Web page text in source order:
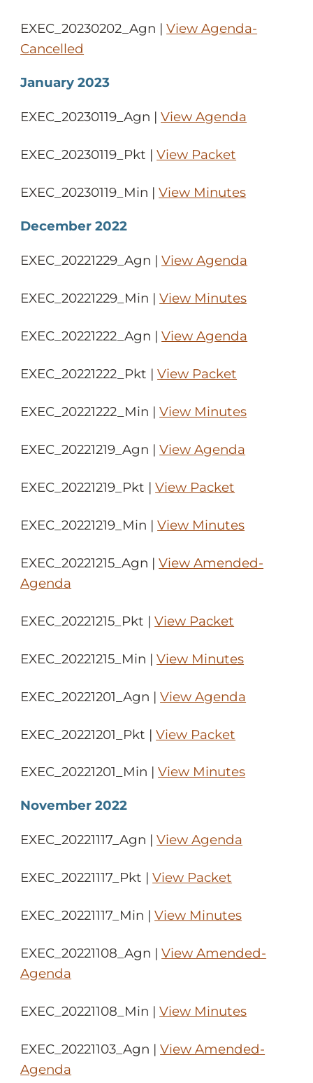
EXEC_20230202_Agn |View Agenda-
Cancelled
January 2023
EXEC_20230119_Agn |View Agenda
EXEC_20230119_Pkt |View Packet
EXEC_20230119_Min |View Minutes
December 2022
EXEC_20221229_Agn |View Agenda
EXEC_20221229_Min |View Minutes
EXEC_20221222_Agn |View Agenda
EXEC_20221222_Pkt |View Packet
EXEC_20221222_Min |View Minutes
EXEC_20221219_Agn |View Agenda
EXEC_20221219_Pkt |View Packet
EXEC_20221219_Min |View Minutes
EXEC_20221215_Agn |View Amended-
Agenda
EXEC_20221215_Pkt |View Packet
EXEC_20221215_Min |View Minutes
EXEC_20221201_Agn |View Agenda
EXEC_20221201_Pkt |View Packet
EXEC_20221201_Min |View Minutes
November 2022
EXEC_20221117_Agn |View Agenda
EXEC_20221117_Pkt |View Packet
EXEC_20221117_Min |View Minutes
EXEC_20221108_Agn |View Amended-
Agenda
EXEC_20221108_Min |View Minutes
EXEC_20221103_Agn |View Amended-
Agenda